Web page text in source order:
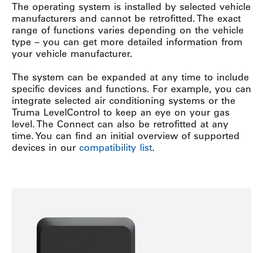
The operating system is installed by selected vehicle
manufacturers and cannot be retrofitted. The exact
range of functions varies depending on the vehicle
type – you can get more detailed information from
your vehicle manufacturer.
The system can be expanded at any time to include
specific devices and functions. For example, you can
integrate selected air conditioning systems or the
Truma LevelControl to keep an eye on your gas
level. The Connect can also be retrofitted at any
time. You can find an initial overview of supported
devices in our compatibility list.